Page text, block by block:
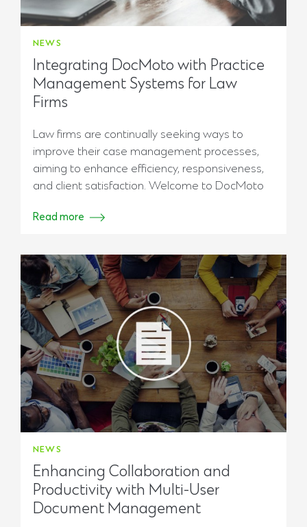
NEWS
Integrating DocMoto with Practice
Management Systems for Law
Firms
Law firms are continually seeking ways to
improve their case management processes,
aiming to enhance efficiency, responsiveness,
and client satisfaction. Welcome to DocMoto
Read more
NEWS
Enhancing Collaboration and
Productivity with Multi-User
Document Management